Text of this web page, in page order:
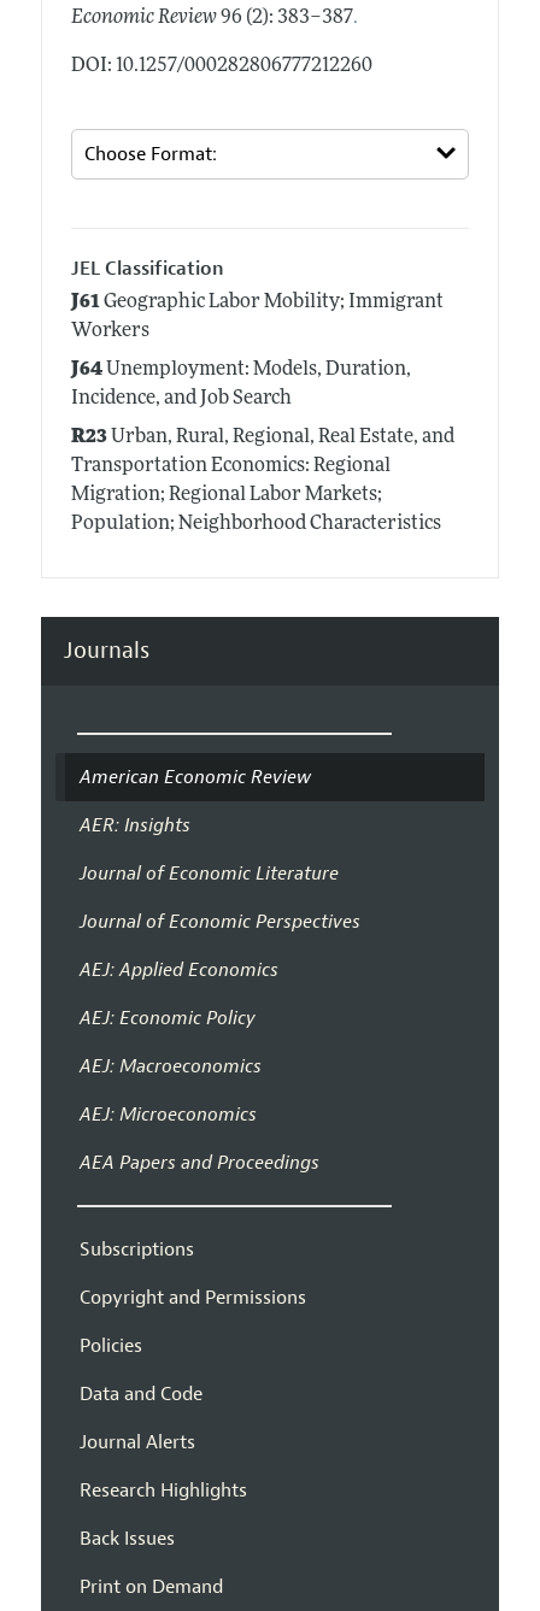
Economic Review 96 (2): 383–387.
DOI: 10.1257/000282806777212260
JEL Classification
J61Geographic Labor Mobility; Immigrant
Workers
J64Unemployment: Models, Duration,
Incidence, and Job Search
R23Urban, Rural, Regional, Real Estate, and
Transportation Economics: Regional
Migration; Regional Labor Markets;
Population; Neighborhood Characteristics
Journals
American Economic Review
AER: Insights
Journal of Economic Literature
Journal of Economic Perspectives
AEJ: Applied Economics
AEJ: Economic Policy
AEJ: Macroeconomics
AEJ: Microeconomics
AEA Papers and Proceedings
Subscriptions
Copyright and Permissions
Policies
Data and Code
Journal Alerts
Research Highlights
Back Issues
Print on Demand